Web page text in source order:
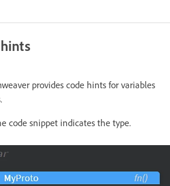
provides code hints for variables
code snippet indicates the type.